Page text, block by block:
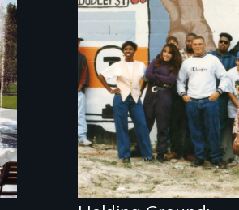
The award-
winning
documentary
about community
vision, struggle,